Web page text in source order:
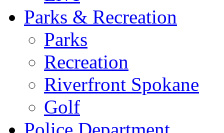
Parks & Recreation
Parks
Recreation
Riverfront Spokane
Golf